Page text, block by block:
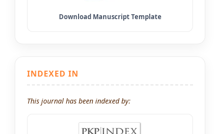
INDEXED IN
This journal has been indexed by: